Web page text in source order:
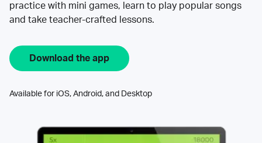
practice with mini games, learn to play popular songs
and take teacher-crafted lessons.
Download the app
Available for iOS, Android, and Desktop